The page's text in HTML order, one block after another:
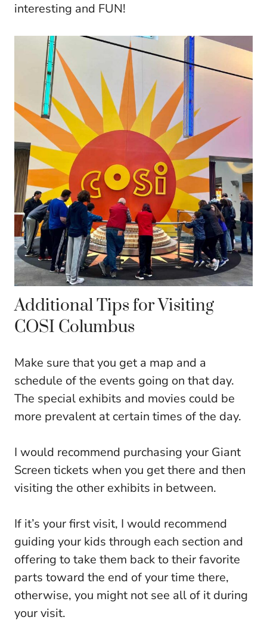
interesting and FUN!
Additional Tips for Visiting
COSI Columbus
Make sure that you get a map and a
schedule of the events going on that day.
The special exhibits and movies could be
more prevalent at certain times of the day.
I would recommend purchasing your Giant
Screen tickets when you get there and then
visiting the other exhibits in between.
If it’s your first visit, I would recommend
guiding your kids through each section and
offering to take them back to their favorite
parts toward the end of your time there,
otherwise, you might not see all of it during
your visit.